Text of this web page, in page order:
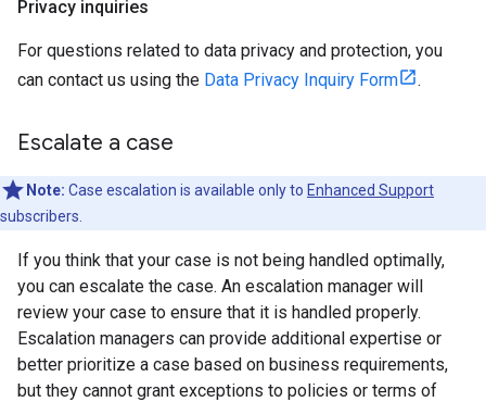
Privacy inquiries
For questions related to data privacy and protection, you
can contact us using the Data Privacy Inquiry Form .
Escalate a case
Note: Case escalation is available only to Enhanced Support
subscribers.
If you think that your case is not being handled optimally,
you can escalate the case. An escalation manager will
review your case to ensure that it is handled properly.
Escalation managers can provide additional expertise or
better prioritize a case based on business requirements,
but they cannot grant exceptions to policies or terms of